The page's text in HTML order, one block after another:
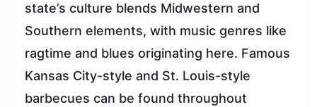
state’s culture blends Midwestern and
Southern elements, with music genres like
ragtime and blues originating here. Famous
Kansas City-style and St. Louis-style
barbecues can be found throughout